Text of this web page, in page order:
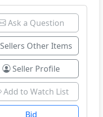
Ask a Question
Sellers Other Items
Seller Profile
Add to Watch List
Bid